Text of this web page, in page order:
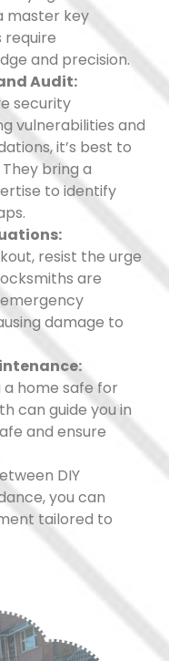
master key
require
and precision.
Audit:
security
vulnerabilities and
it’s best to
bring a
to identify
resist the urge
are
damage to
a home safe for
can guide you in
and ensure
DIY
you can
tailored to